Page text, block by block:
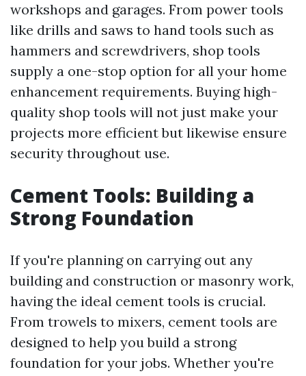
workshops and garages. From power tools
like drills and saws to hand tools such as
hammers and screwdrivers, shop tools
supply a one-stop option for all your home
enhancement requirements. Buying high-
quality shop tools will not just make your
projects more efficient but likewise ensure
security throughout use.
Cement Tools: Building a
Strong Foundation
If you're planning on carrying out any
building and construction or masonry work,
having the ideal cement tools is crucial.
From trowels to mixers, cement tools are
designed to help you build a strong
foundation for your jobs. Whether you're